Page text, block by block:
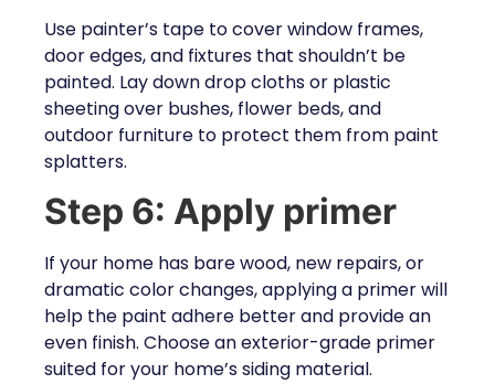
Use painter’s tape to cover window frames,
door edges, and fixtures that shouldn’t be
painted. Lay down drop cloths or plastic
sheeting over bushes, flower beds, and
outdoor furniture to protect them from paint
splatters.
Step 6: Apply primer
If your home has bare wood, new repairs, or
dramatic color changes, applying a primer will
help the paint adhere better and provide an
even finish. Choose an exterior-grade primer
suited for your home’s siding material.